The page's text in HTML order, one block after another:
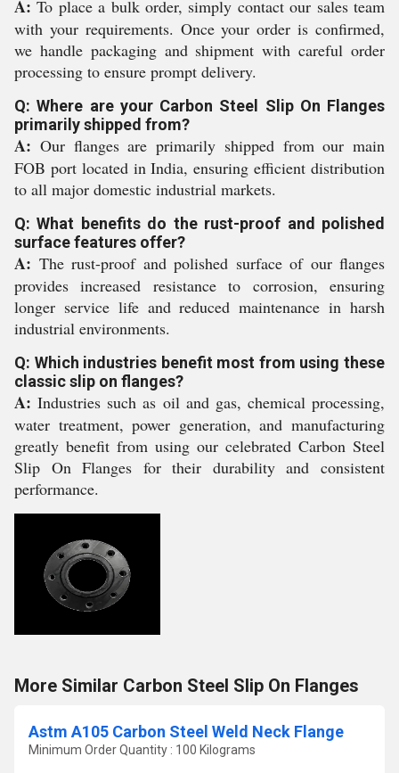
A: To place a bulk order, simply contact our sales team
with your requirements. Once your order is confirmed,
we handle packaging and shipment with careful order
processing to ensure prompt delivery.
Q: Where are your Carbon Steel Slip On Flanges
primarily shipped from?
A: Our flanges are primarily shipped from our main
FOB port located in India, ensuring efficient distribution
to all major domestic industrial markets.
Q: What benefits do the rust-proof and polished
surface features offer?
A: The rust-proof and polished surface of our flanges
provides increased resistance to corrosion, ensuring
longer service life and reduced maintenance in harsh
industrial environments.
Q: Which industries benefit most from using these
classic slip on flanges?
A: Industries such as oil and gas, chemical processing,
water treatment, power generation, and manufacturing
greatly benefit from using our celebrated Carbon Steel
Slip On Flanges for their durability and consistent
performance.
More Similar Carbon Steel Slip On Flanges
Astm A105 Carbon Steel Weld Neck Flange
Minimum Order Quantity : 100 Kilograms